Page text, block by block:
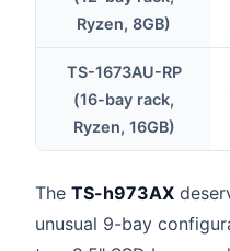
Ryzen, 8GB)
TS-1673AU-RP
(16-bay rack,
Ryzen, 16GB)
The TS-h973AX
unusual 9-bay